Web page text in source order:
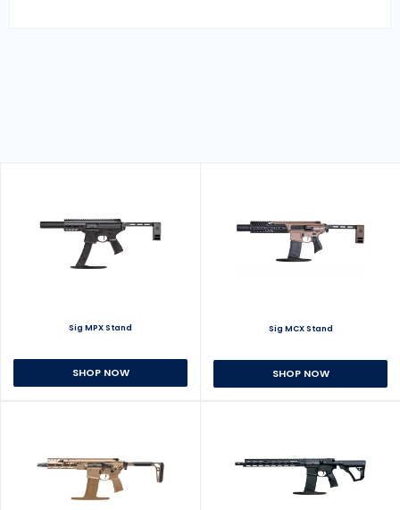
Sig MPX Stand
SHOP NOW
Sig MCX Stand
SHOP NOW